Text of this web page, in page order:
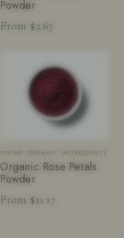
Powder
From $2.67
DIVINE ORGANIC INGREDIENTS
Organic Rose Petals
Powder
From $11.17